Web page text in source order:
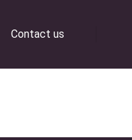
Contact us